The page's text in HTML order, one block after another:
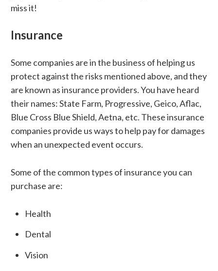
miss it!
Insurance
Some companies are in the business of helping us
protect against the risks mentioned above, and they
are known as insurance providers. You have heard
their names: State Farm, Progressive, Geico, Aflac,
Blue Cross Blue Shield, Aetna, etc. These insurance
companies provide us ways to help pay for damages
when an unexpected event occurs.
Some of the common types of insurance you can
purchase are:
Health
Dental
Vision